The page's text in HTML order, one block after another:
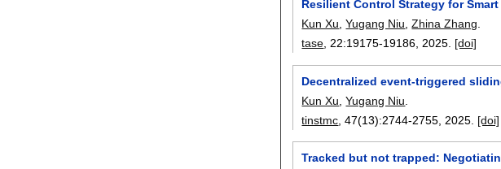
Resilient Control Strategy for
Kun Xu,Yugang Niu,Zhina Zhang.
tase, 22:19175-19186,2025. [doi]
Decentralized event-triggered
Kun Xu ,Yugang Niu
tinstmc , 47(13):2744-2755 2025. [doi]
Tracked but not trapped: